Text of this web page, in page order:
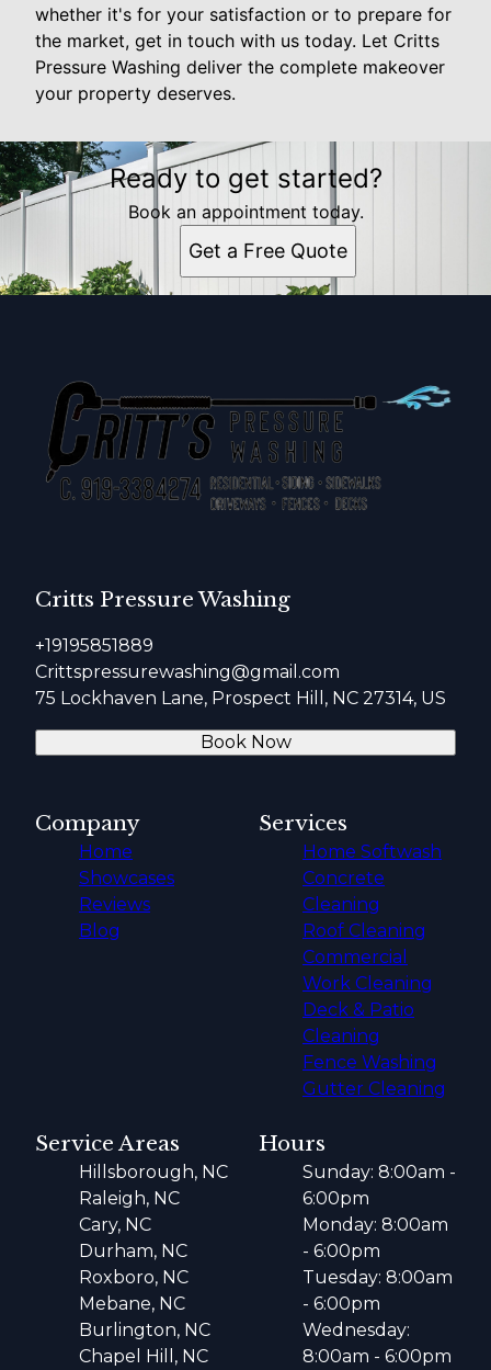
whether it's for your satisfaction or to prepare for
the market, get in touch with us today. Let Critts
Pressure Washing deliver the complete makeover
your property deserves.
Ready to get started?
Book an appointment today.
Get a Free Quote
Critts Pressure Washing
+19195851889
Crittspressurewashing@gmail.com
75 Lockhaven Lane, Prospect Hill, NC 27314, US
Book Now
Company
Home
Showcases
Reviews
Blog
Services
Home Softwash
Concrete
Cleaning
Roof Cleaning
Commercial
Work Cleaning
Deck & Patio
Cleaning
Fence Washing
Gutter Cleaning
Service Areas
Hillsborough, NC
Raleigh, NC
Cary, NC
Durham, NC
Roxboro, NC
Mebane, NC
Burlington, NC
Chapel Hill, NC
Hours
Sunday: 8:00am -
6:00pm
Monday: 8:00am
- 6:00pm
Tuesday: 8:00am
- 6:00pm
Wednesday:
8:00am - 6:00pm